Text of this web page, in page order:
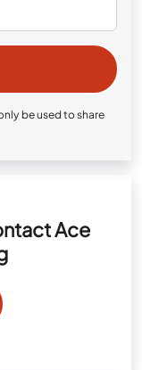
be used to share
Ace